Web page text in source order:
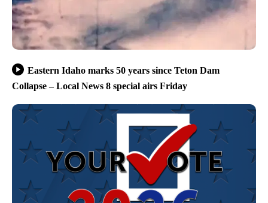
Eastern Idaho marks 50 years since Teton Dam
Collapse – Local News 8 special airs Friday